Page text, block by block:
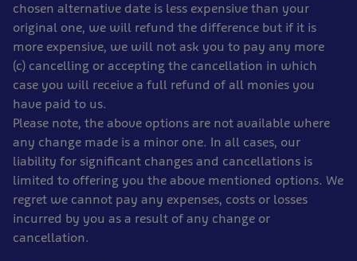
chosen alternative date is less expensive than your
original one, we will refund the difference but if it is
more expensive, we will not ask you to pay any more
(c) cancelling or accepting the cancellation in which
case you will receive a full refund of all monies you
have paid to us.
Please note, the above options are not available where
any change made is a minor one. In all cases, our
liability for significant changes and cancellations is
limited to offering you the above mentioned options. We
regret we cannot pay any expenses, costs or losses
incurred by you as a result of any change or
cancellation.